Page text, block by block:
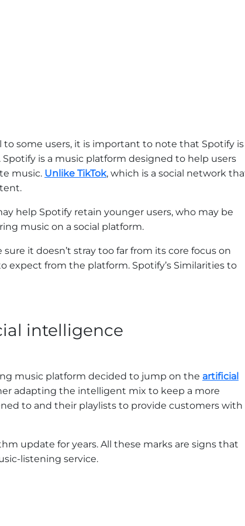
some users, it is important to note that Spotify is
is a music platform designed to help users
music. Unlike TikTok, which is a social network
help Spotify retain younger users, who may be
music on a social platform.
it doesn’t stray too far from its core focus on
expect from the platform. Spotify’s Similarities to
intelligence
music platform decided to jump on the artificial
adapting the intelligent mix to keep a more
to and their playlists to provide customers with
update for years. All these marks are signs that
listening service.